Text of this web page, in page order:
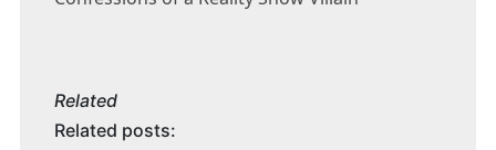
Related
Related posts: